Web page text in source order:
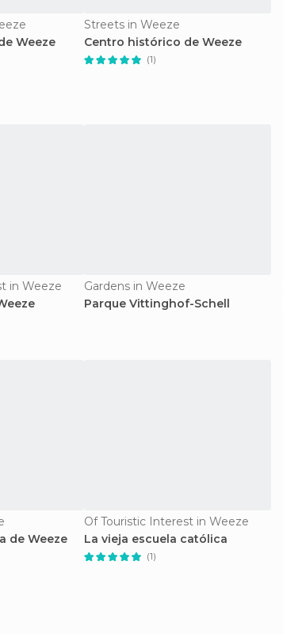
Weeze
Streets in Weeze
Centro histórico de Weeze
(1)
in Weeze
Gardens in Weeze
Parque Vittinghof-Schell
de Weeze
Of Touristic Interest in Weeze
La vieja escuela católica
(1)